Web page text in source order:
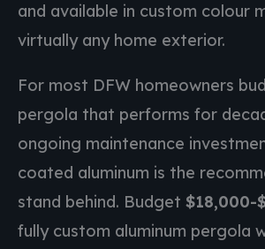
and available in custom colour
virtually any home exterior.
For most DFW homeowners
pergola that performs for
ongoing maintenance
coated aluminum is the
stand behind. Budget $18,000-
fully custom aluminum pergola